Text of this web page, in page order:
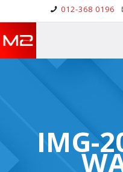
012-368 0196
IMG-